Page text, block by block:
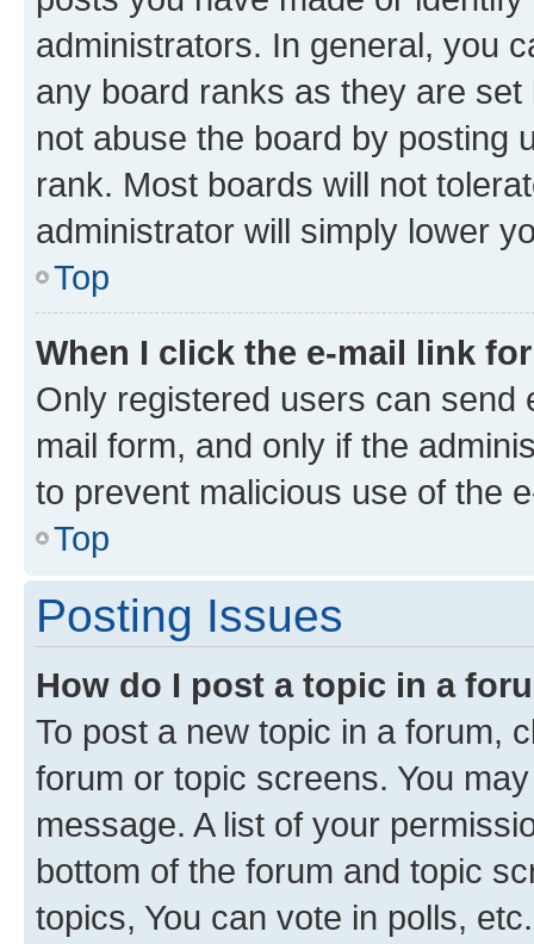
administrators. In general, you
any board ranks as they are
not abuse the board by posting
rank. Most boards will not
administrator will simply lower
Top
When I click the e-mail link
Only registered users can send
mail form, and only if the
to prevent malicious use of the
Top
Posting Issues
How do I post a topic in a
To post a new topic in a forum,
forum or topic screens. You
message. A list of your
bottom of the forum and topic
topics, You can vote in polls, etc.